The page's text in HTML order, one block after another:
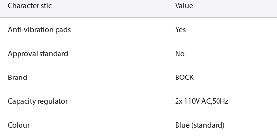
Characteristic Value
Anti-vibration pads Yes
Approval standard No
Brand BOCK
Capacity regulator 2x 110V AC,50Hz
Colour Blue (standard)